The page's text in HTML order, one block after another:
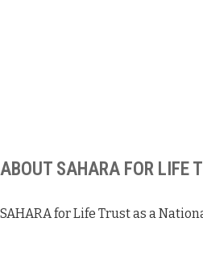
ABOUT SAHARA FOR LIFE
SAHARA for Life Trust as a